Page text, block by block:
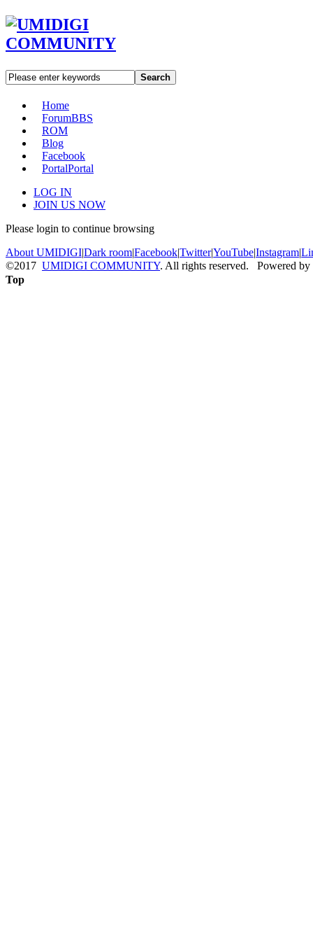
Search
Home
ForumBBS
ROM
Blog
Facebook
PortalPortal
LOG IN
JOIN US NOW
Please login to continue browsing
About UMIDIGI|Dark room|Facebook|Twitter|YouTube|Instagram|
©2017 UMIDIGI COMMUNITY. All rights reserved. Powered by
Top